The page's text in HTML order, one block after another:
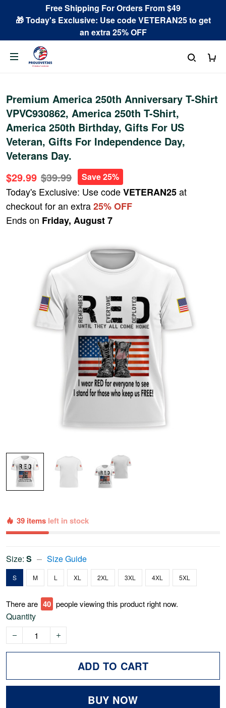
Free Shipping For Orders From $49
🎁 Today's Exclusive: Use code VETERAN25 to get
an extra 25% OFF
Premium America 250th Anniversary T-Shirt
VPVC930862, America 250th T-Shirt,
America 250th Birthday, Gifts For US
Veteran, Gifts For Independence Day,
Veterans Day.
$29.99 $39.99 Save 25%
Today's Exclusive: Use codeVETERAN25at
checkout for an extra25% OFF
Ends on Friday, August 7
39 items left in stock
Size: S Size Guide
S M L XL 2XL 3XL 4XL 5XL
There are 42 people viewing this product right now.
Quantity
ADD TO CART
BUY NOW